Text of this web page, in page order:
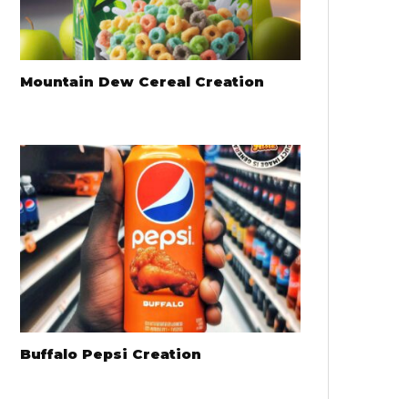
Mountain Dew Cereal Creation
Buffalo Pepsi Creation